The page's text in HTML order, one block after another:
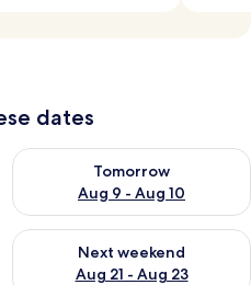
dates
8 - Aug 9
Tomorrow
Aug 9 - Aug 10
Check availability for
Aug 14 - Aug 16
Next weekend
Aug 21 - Aug 23
Check availability for next